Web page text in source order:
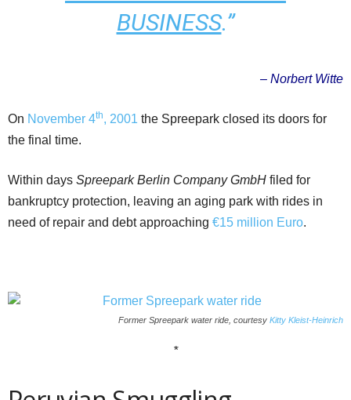
BUSINESS.”
– Norbert Witte
On November 4th, 2001 the Spreepark closed its doors for
the final time.
Within days Spreepark Berlin Company GmbH filed for
bankruptcy protection, leaving an aging park with rides in
need of repair and debt approaching €15 million Euro.
Former Spreepark water ride, courtesy Kitty Kleist-Heinrich
*